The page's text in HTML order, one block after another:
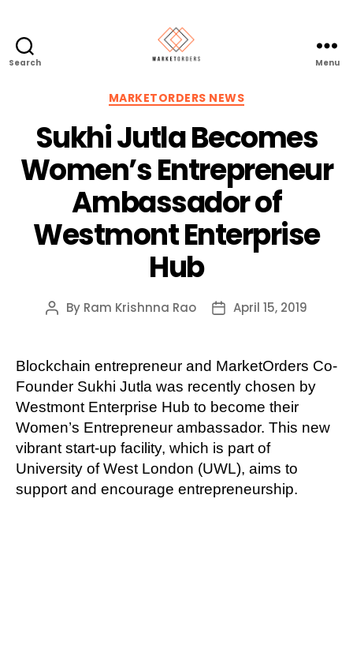
Search Menu
Categories
MARKETORDERS NEWS
Sukhi Jutla Becomes
Women’s Entrepreneur
Ambassador of
Westmont Enterprise
Hub
Post
By Ram Krishnna Rao
PostApril 15, 2019
Blockchain entrepreneur and MarketOrders Co-
Founder Sukhi Jutla was recently chosen by
Westmont Enterprise Hub to become their
Women’s Entrepreneur ambassador. This new
vibrant start-up facility, which is part of
University of West London (UWL), aims to
support and encourage entrepreneurship.